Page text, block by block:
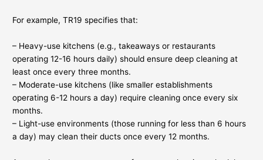
For example, TR19 specifies that:
– Heavy-use kitchens (e.g., takeaways or restaurants
operating 12-16 hours daily) should ensure deep cleaning at
least once every three months.
– Moderate-use kitchens (like smaller establishments
operating 6-12 hours a day) require cleaning once every six
months.
– Light-use environments (those running for less than 6 hours
a day) may clean their ducts once every 12 months.